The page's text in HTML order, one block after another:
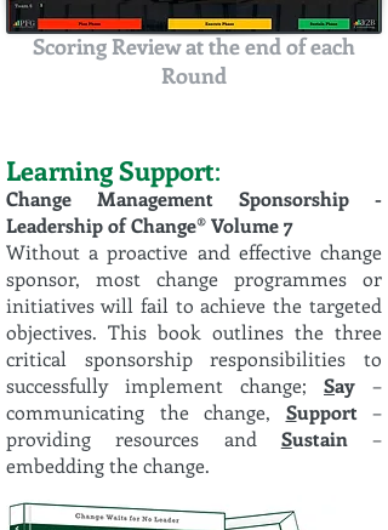
Scoring Review at the end of each
Round
Learning Support:
Change Management Sponsorship -
Leadership of Change® Volume 7
Without a proactive and effective change
sponsor, most change programmes or
initiatives will fail to achieve the targeted
objectives. This book outlines the three
critical sponsorship responsibilities to
successfully implement change; Say –
communicating the change, Support –
providing resources and Sustain–
embedding the change.